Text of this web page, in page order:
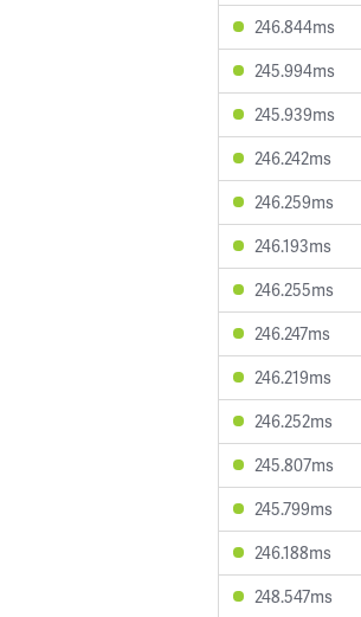
246.844ms
245.994ms
245.939ms
246.242ms
246.259ms
246.193ms
246.255ms
246.247ms
246.219ms
246.252ms
245.807ms
245.799ms
246.188ms
248.547ms